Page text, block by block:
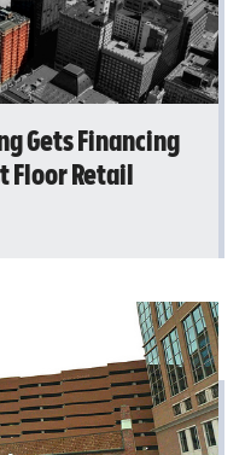
Gets Financing
Floor Retail